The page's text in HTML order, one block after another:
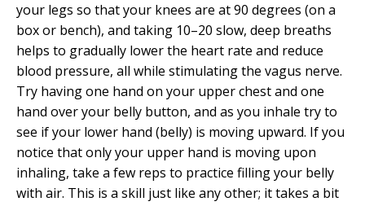
your legs so that your knees are at 90 degrees (on a
box or bench), and taking 10–20 slow, deep breaths
helps to gradually lower the heart rate and reduce
blood pressure, all while stimulating the vagus nerve.
Try having one hand on your upper chest and one
hand over your belly button, and as you inhale try to
see if your lower hand (belly) is moving upward. If you
notice that only your upper hand is moving upon
inhaling, take a few reps to practice filling your belly
with air. This is a skill just like any other; it takes a bit